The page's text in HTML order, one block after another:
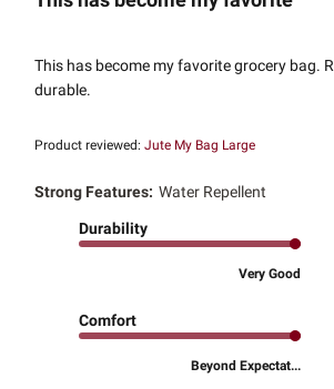
This has become my favorite grocery bag.
durable.
Product reviewed:Jute My Bag Large
Strong Features: Water Repellent
Durability
Very Good
Comfort
Beyond Expectat...